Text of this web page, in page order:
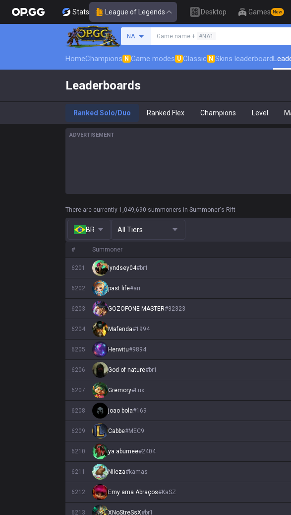
Stats League of Legends Desktop Games New
NA Game name + #NA1
HomeChampions N Game modes U Classic N Skins leaderboard
Leaderboards
Ranked Solo/Duo Ranked Flex Champions Level
ADVERTISEMENT
There are currently 1,049,690 summoners in Summoner's Rift
BR All Tiers
# Summoner
6201 lyndsey04#br1
6202 past life#ari
6203 GOZOFONE MASTER#32323
6204 Mafenda#1994
6205 Herwitu#9894
6206 God of nature#br1
6207 Gremory#Lux
6208 joao bola#169
6209 Cabbe#MEC9
6210 ya aburnee#2404
6211 Nileza#kamas
6212 Emy ama Abraços#KaSZ
6213 XNoStreSsX#br1